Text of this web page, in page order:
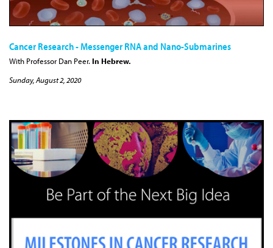
Cancer Research - Messenger RNA and Nano-Submarines
With Professor Dan Peer. In Hebrew.
Sunday, August 2, 2020